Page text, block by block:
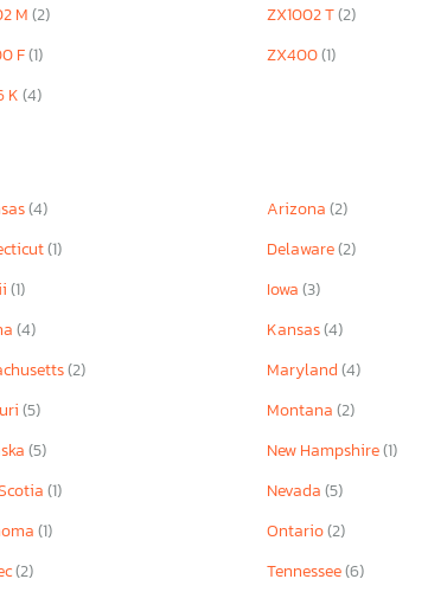
M(2) ZX1002 T(2)
F(1) ZX400(1)
K(4)
(4) Arizona(2)
(1) Delaware(2)
(1) Iowa(3)
(4) Kansas(4)
(2) Maryland(4)
(5) Montana(2)
(5) New Hampshire(1)
(1) Nevada(5)
(1) Ontario(2)
(2) Tennessee(6)